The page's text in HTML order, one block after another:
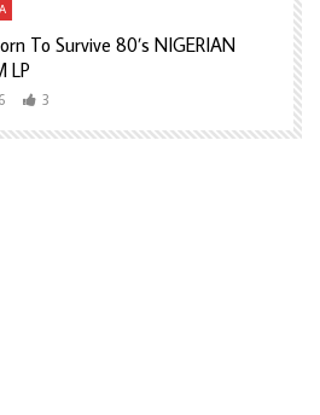
To Survive 80’s NIGERIAN
LP
3